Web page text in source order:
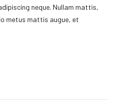
neque. Nullam mattis,
metus mattis augue, et